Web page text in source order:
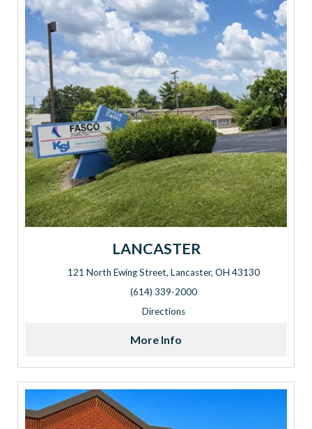
LANCASTER
121 North Ewing Street, Lancaster, OH 43130
Address: 121 North Ewing Street, Lancaster, OH 43130
(614) 339-2000
Directions
More Info